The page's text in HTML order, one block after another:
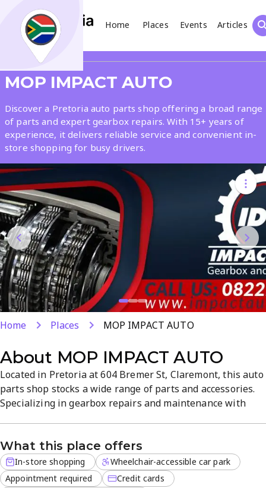
Home Places Events
Articles
Search
What
Where
Places Events Articles
Search
MOP IMPACT AUTO
Discover a Pretoria auto parts shop offering a broad range
of parts and expert gearbox repairs. With 15+ years of
experience, it delivers reliable service and convenient in-
store shopping for busy drivers.
Home Places MOP IMPACT AUTO
About MOP IMPACT AUTO
Located in Pretoria at 604 Bremer St, Claremont, this auto
parts shop stocks a wide range of parts and accessories.
Specializing in gearbox repairs and maintenance with
credit card payments, offering a practical, customer-
focused atmosphere for automotive needs.
What this place offers
In-store shopping
Wheelchair-accessible car park
Appointment required
Credit cards